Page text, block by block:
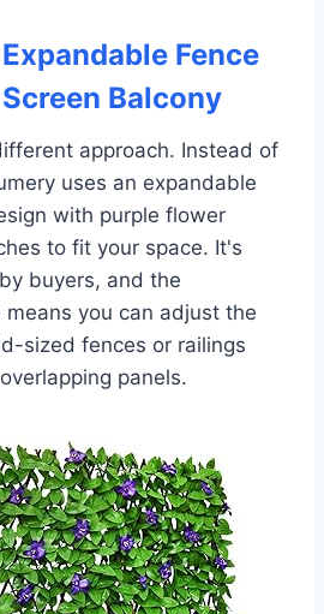
Fence
Balcony
approach. Instead of
uses an expandable
with purple flower
to fit your space. It's
buyers, and the
you can adjust the
sized fences or railings
panels.